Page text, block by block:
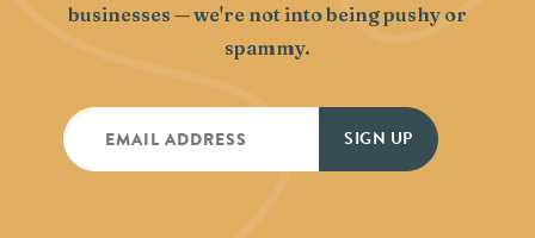
businesses — we're not into being pushy or
spammy.